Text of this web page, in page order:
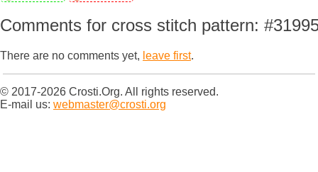
Comments for cross stitch pattern:
There are no comments yet, leave first.
© 2017-2026 Crosti.Org. All rights reserved.
E-mail us: webmaster@crosti.org